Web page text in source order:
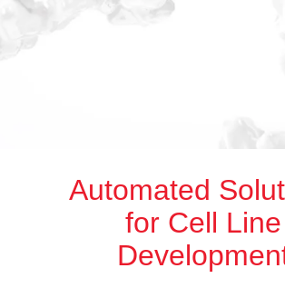
Automated
for Cell Line